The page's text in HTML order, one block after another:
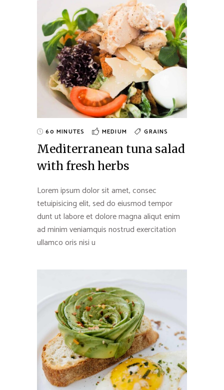
60 MINUTES MEDIUM GRAINS
Mediterranean tuna salad
with fresh herbs
Lorem ipsum dolor sit amet, consec
tetuipisicing elit, sed do eiusmod tempor
dunt ut labore et dolore magna aliqut enim
ad minim veniamquis nostrud exercitation
ullamco oris nisi u